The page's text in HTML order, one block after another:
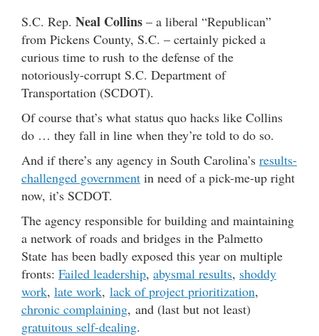
S.C. Rep. Neal Collins – a liberal “Republican”
from Pickens County, S.C. – certainly picked a
curious time to rush to the defense of the
notoriously-corrupt S.C. Department of
Transportation (SCDOT).
Of course that’s what status quo hacks like Collins
do … they fall in line when they’re told to do so.
And if there’s any agency in South Carolina’s results-
challenged government in need of a pick-me-up right
now, it’s SCDOT.
The agency responsible for building and maintaining
a network of roads and bridges in the Palmetto
State has been badly exposed this year on multiple
fronts: Failed leadership, abysmal results, shoddy
work, late work, lack of project prioritization,
chronic complaining, and (last but not least)
gratuitous self-dealing.